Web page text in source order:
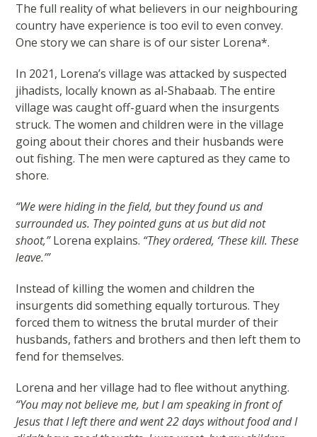
The full reality of what believers in our neighbouring
country have experience is too evil to even convey.
One story we can share is of our sister Lorena*.
In 2021, Lorena’s village was attacked by suspected
jihadists, locally known as al-Shabaab. The entire
village was caught off-guard when the insurgents
struck. The women and children were in the village
going about their chores and their husbands were
out fishing. The men were captured as they came to
shore.
“We were hiding in the field, but they found us and
surrounded us. They pointed guns at us but did not
shoot,”Lorena explains. “They ordered, ‘These kill. These
leave.’”
Instead of killing the women and children the
insurgents did something equally torturous. They
forced them to witness the brutal murder of their
husbands, fathers and brothers and then left them to
fend for themselves.
Lorena and her village had to flee without anything.
“You may not believe me, but I am speaking in front of
Jesus that I left there and went 22 days without food and I